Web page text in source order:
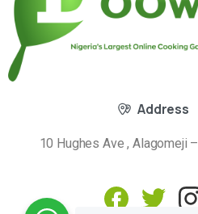
Address
10 Hughes Ave , Alagomeji